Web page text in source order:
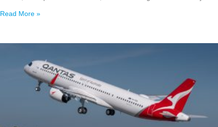
Read More »